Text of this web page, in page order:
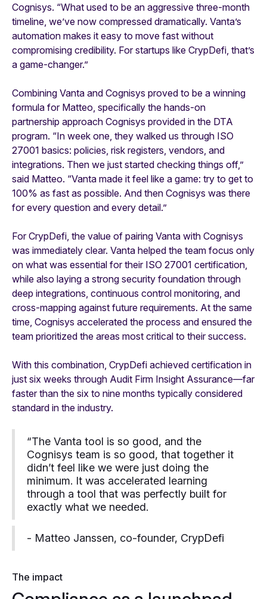
Cognisys. “What used to be an aggressive three-month
timeline, we’ve now compressed dramatically. Vanta’s
automation makes it easy to move fast without
compromising credibility. For startups like CrypDefi, that’s
a game-changer.”
Combining Vanta and Cognisys proved to be a winning
formula for Matteo, specifically the hands-on
partnership approach Cognisys provided in the DTA
program. “In week one, they walked us through ISO
27001 basics: policies, risk registers, vendors, and
integrations. Then we just started checking things off,”
said Matteo. “Vanta made it feel like a game: try to get to
100% as fast as possible. And then Cognisys was there
for every question and every detail.”
For CrypDefi, the value of pairing Vanta with Cognisys
was immediately clear. Vanta helped the team focus only
on what was essential for their ISO 27001 certification,
while also laying a strong security foundation through
deep integrations, continuous control monitoring, and
cross-mapping against future requirements. At the same
time, Cognisys accelerated the process and ensured the
team prioritized the areas most critical to their success.
With this combination, CrypDefi achieved certification in
just six weeks through Audit Firm Insight Assurance—far
faster than the six to nine months typically considered
standard in the industry.
“The Vanta tool is so good, and the
Cognisys team is so good, that together it
didn’t feel like we were just doing the
minimum. It was accelerated learning
through a tool that was perfectly built for
exactly what we needed.
- Matteo Janssen, co-founder, CrypDefi
The impact